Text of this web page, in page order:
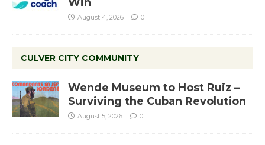
Win
August 4, 2026 0
CULVER CITY COMMUNITY
Wende Museum to Host Ruiz –
Surviving the Cuban Revolution
August 5, 2026 0